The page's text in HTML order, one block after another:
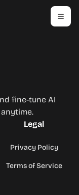
fine-tune AI
Legal
Privacy Policy
Terms of Service